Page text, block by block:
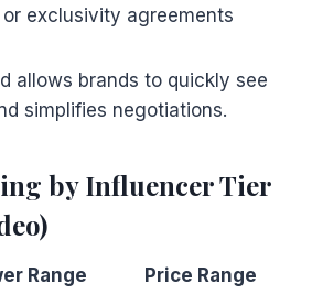
exclusivity agreements
allows brands to quickly see
simplifies negotiations.
by Influencer Tier
Range
Price Range